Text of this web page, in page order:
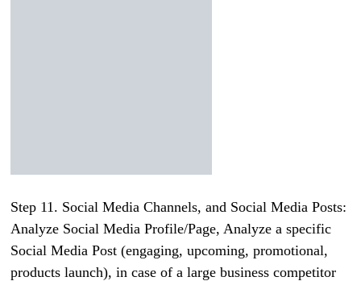
Step 11. Social Media Channels, and Social Media Posts:
Analyze Social Media Profile/Page, Analyze a specific
Social Media Post (engaging, upcoming, promotional,
products launch), in case of a large business competitor